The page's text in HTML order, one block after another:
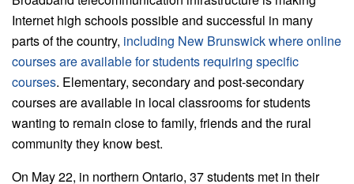
Internet high schools possible and successful in many
parts of the country, including New Brunswick where online
courses are available for students requiring specific
courses. Elementary, secondary and post-secondary
courses are available in local classrooms for students
wanting to remain close to family, friends and the rural
community they know best.
On May 22, in northern Ontario, 37 students met in their